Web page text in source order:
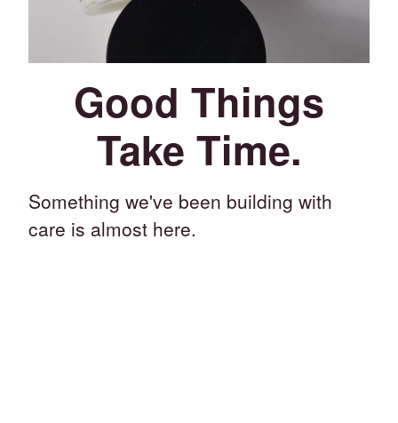
Good Things
Take Time.
Something we've been building with
care is almost here.